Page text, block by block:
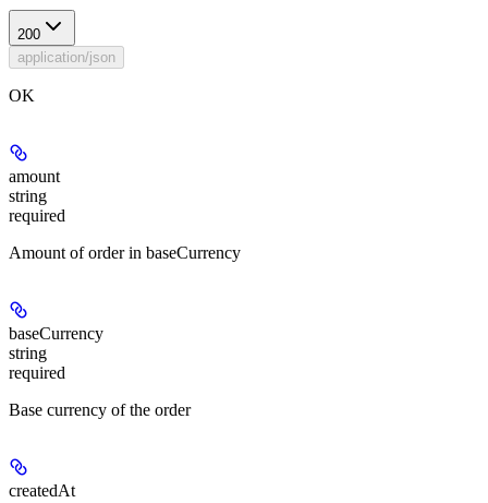
200
application/json
OK
amount
string
required
Amount of order in baseCurrency
baseCurrency
string
required
Base currency of the order
createdAt